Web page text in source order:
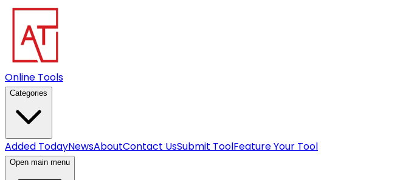
Online Tools
Categories
Added TodayNewsAboutContact UsSubmit ToolFeature Your Tool
Open main menu